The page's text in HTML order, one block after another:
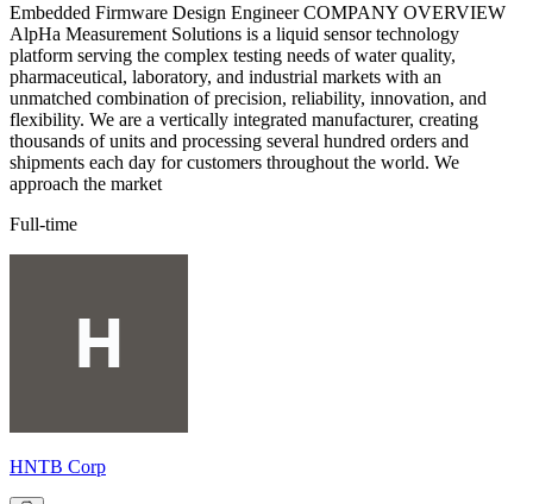
Embedded Firmware Design Engineer COMPANY OVERVIEW
AlpHa Measurement Solutions is a liquid sensor technology
platform serving the complex testing needs of water quality,
pharmaceutical, laboratory, and industrial markets with an
unmatched combination of precision, reliability, innovation, and
flexibility. We are a vertically integrated manufacturer, creating
thousands of units and processing several hundred orders and
shipments each day for customers throughout the world. We
approach the market
Full-time
HNTB Corp